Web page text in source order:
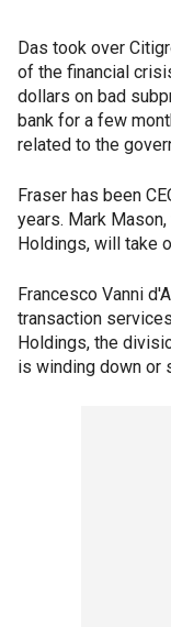
Das took over
of the financial
dollars on bad
bank for a few
related to the
Fraser has been
years. Mark
Holdings, will take
Francesco Vanni
transaction
Holdings, the
is winding down or